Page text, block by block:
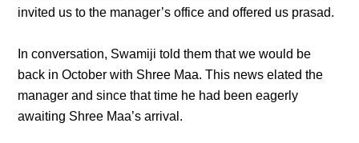
invited us to the manager’s office and offered us prasad.
In conversation, Swamiji told them that we would be
back in October with Shree Maa. This news elated the
manager and since that time he had been eagerly
awaiting Shree Maa’s arrival.